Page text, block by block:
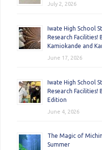
July 2, 2026
Iwate High School
Research Facilities!
Kamiokande and
June 17, 2026
Iwate High School
Research Facilities!
Edition
June 4, 2026
The Magic of
Summer